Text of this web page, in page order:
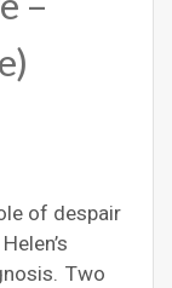
of despair
Two